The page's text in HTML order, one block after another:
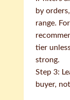
by
range.
tier
strong.
Step 3:
buyer,